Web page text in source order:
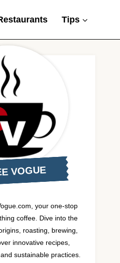
Tips
VOGUE
your one-stop
coffee. Dive into the
roasting, brewing,
innovative recipes,
sustainable practices.